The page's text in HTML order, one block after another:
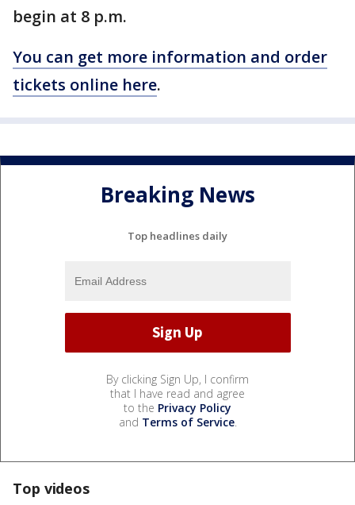
begin at 8 p.m.
You can get more information and order
tickets online here.
Breaking News
Top headlines daily
By clicking Sign Up, I confirm
that I have read and agree
to the Privacy Policy
and Terms of Service.
Top videos